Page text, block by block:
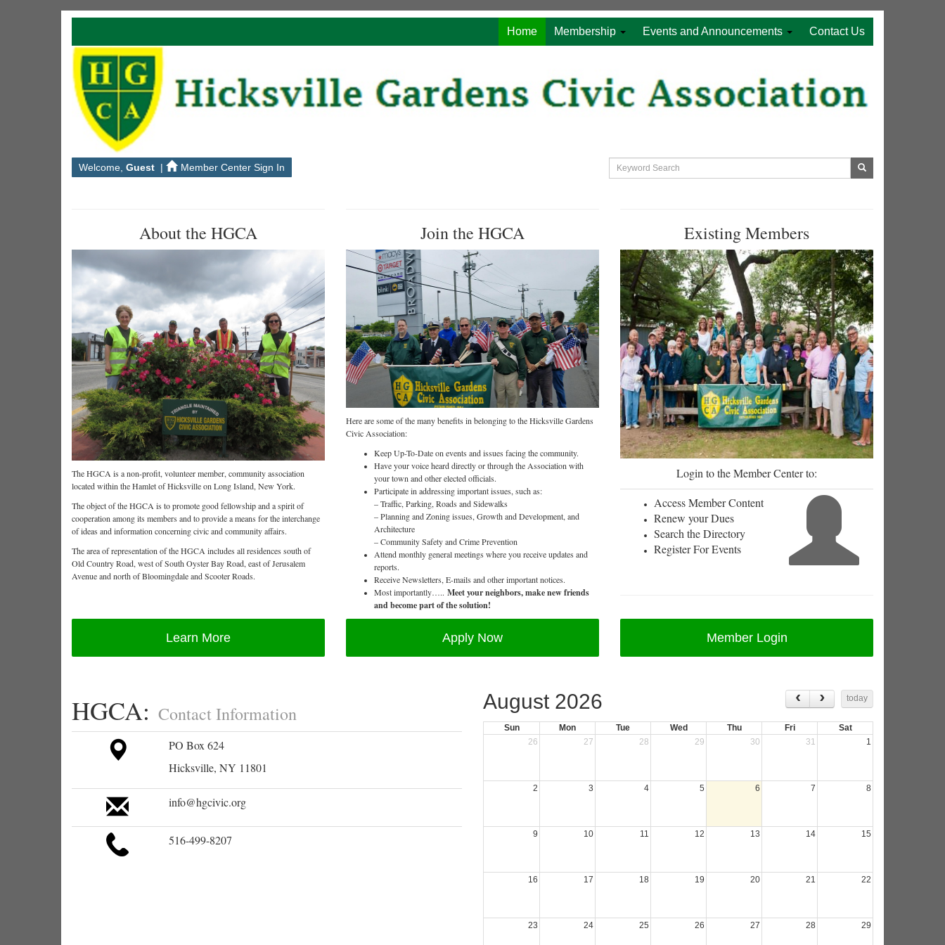
Home Membership Events and Announcements Contact Us
Welcome, Guest | Member Center Sign In
About the HGCA
The HGCA is a non-profit, volunteer member, community association
located within the Hamlet of Hicksville on Long Island, New York.
The object of the HGCA is to promote good fellowship and a spirit of
cooperation among its members and to provide a means for the interchange
of ideas and information concerning civic and community affairs.
The area of representation of the HGCA includes all residences south of
Old Country Road, west of South Oyster Bay Road, east of Jerusalem
Avenue and north of Bloomingdale and Scooter Roads.
Join the HGCA
Here are some of the many benefits in belonging to the Hicksville Gardens
Civic Association:
Keep Up-To-Date on events and issues facing the community.
Have your voice heard directly or through the Association with
your town and other elected officials.
Participate in addressing important issues, such as:
– Traffic, Parking, Roads and Sidewalks
– Planning and Zoning issues, Growth and Development, and
Architecture
– Community Safety and Crime Prevention
Attend monthly general meetings where you receive updates and
reports.
Receive Newsletters, E-mails and other important notices.
Most importantly….. Meet your neighbors, make new friends
and become part of the solution!
Existing Members
Login to the Member Center to:
Access Member Content
Renew your Dues
Search the Directory
Register For Events
Learn More Apply Now Member Login
HGCA: Contact Information
PO Box 624
Hicksville, NY 11801
info@hgcivic.org
516-499-8207
August 2026 today
Sun Mon Tue Wed Thu Fri
Sat
26
27 28 29 30 31 1
2 3 4 5 6 7 8
9 10 11 12 13 14 15
16 17 18 19 20 21 22
23 24 25 26 27 28 29